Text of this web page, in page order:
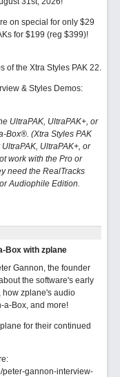
on special for only $29
for $199 (reg $399)!
of the Xtra Styles PAK 22.
& Styles Demos:
UltraPAK, UltraPAK+, or
Box®. (Xtra Styles PAK
UltraPAK+, or
work with the Pro or
need the RealTracks
Audiophile Edition.
Box with zplane
Gannon, the founder
the software's early
how zplane's audio
a-Box, and more!
for their continued
peter-gannon-interview-